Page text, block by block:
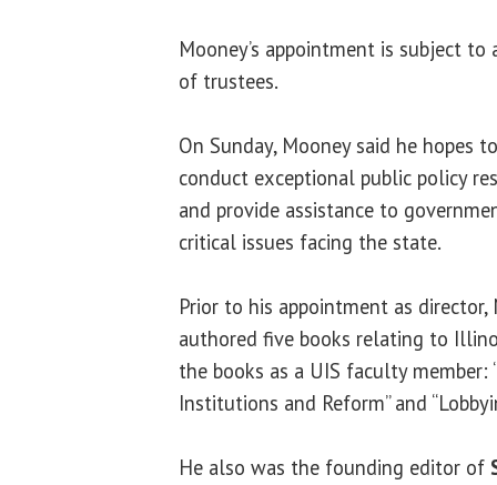
Mooney’s appointment is subject
of trustees.
On Sunday, Mooney said he hopes
conduct exceptional public policy
and provide assistance to
critical issues facing the state.
Prior to his appointment as
authored five books relating to
the books as a UIS faculty member:
Institutions and Reform” and
He also was the founding editor of